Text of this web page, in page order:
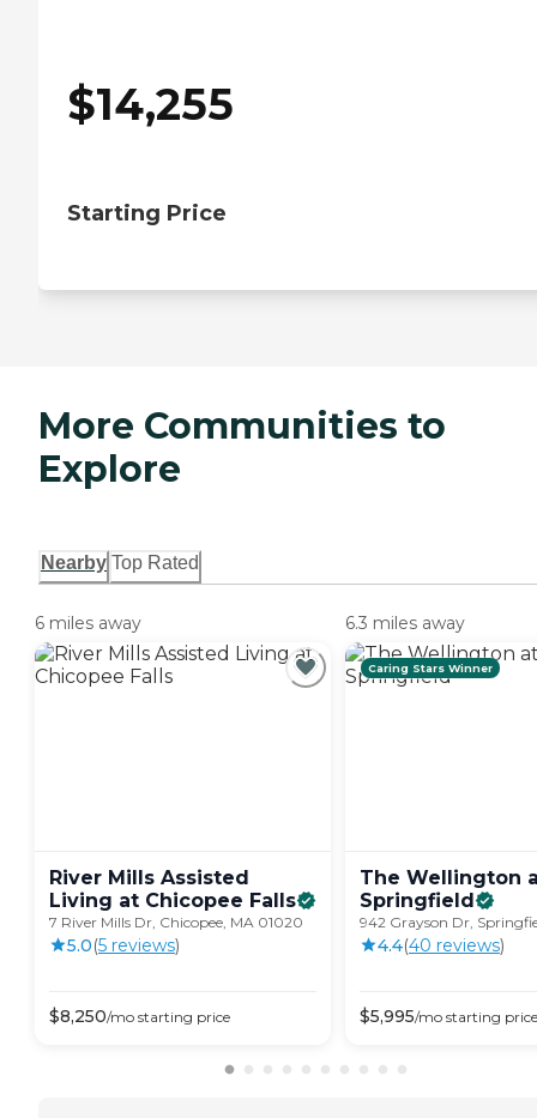
$14,255
Starting Price
More Communities to
Explore
Nearby Top Rated
6 miles away
River Mills Assisted
Living at Chicopee Falls
7 River Mills Dr, Chicopee, MA 01020
5.0(5 reviews)
$8,250/mo starting price
6.3 miles away
Caring Stars Winner
The Wellington
Springfield
942 Grayson Dr,
4.4(40 reviews)
$5,995/mo starting price